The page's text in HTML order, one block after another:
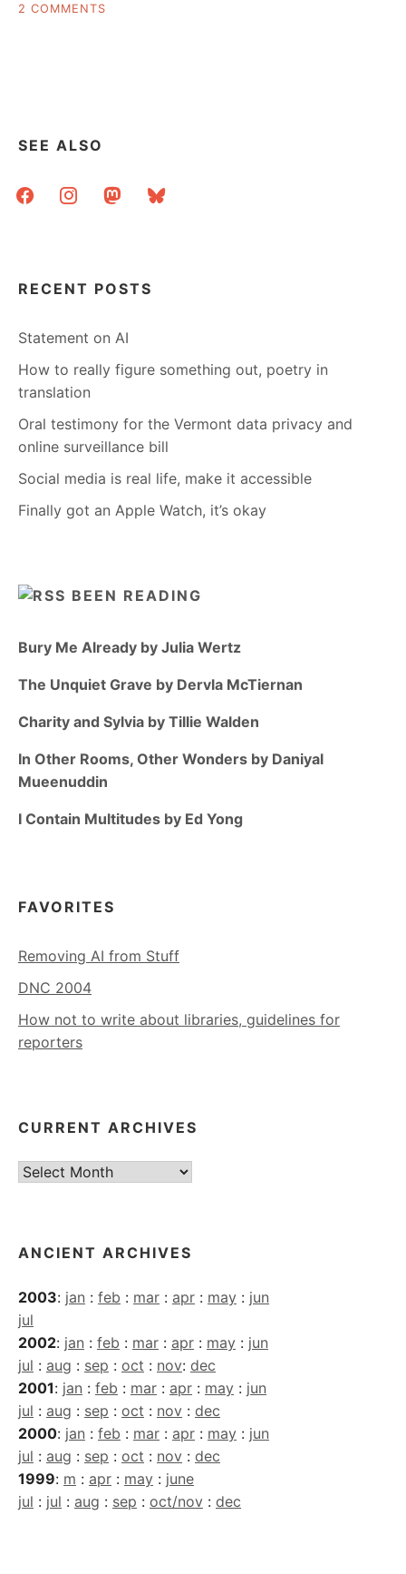
2 COMMENTS
SEE ALSO
facebookinstagrammastodonbluesky
RECENT POSTS
Statement on AI
How to really figure something out, poetry in
translation
Oral testimony for the Vermont data privacy and
online surveillance bill
Social media is real life, make it accessible
Finally got an Apple Watch, it’s okay
BEEN READING
Bury Me Already by Julia Wertz
The Unquiet Grave by Dervla McTiernan
Charity and Sylvia by Tillie Walden
In Other Rooms, Other Wonders by Daniyal
Mueenuddin
I Contain Multitudes by Ed Yong
FAVORITES
Removing AI from Stuff
DNC 2004
How not to write about libraries, guidelines for
reporters
CURRENT ARCHIVES
Current
ANCIENT ARCHIVES
2003: jan : feb : mar : apr : may : jun
jul
2002: jan : feb : mar : apr : may : jun
jul : aug : sep : oct : nov: dec
2001: jan : feb : mar : apr : may : jun
jul : aug : sep : oct : nov : dec
2000: jan : feb : mar : apr : may : jun
jul : aug : sep : oct : nov : dec
1999: m : apr : may : june
jul : jul : aug : sep : oct/nov : dec